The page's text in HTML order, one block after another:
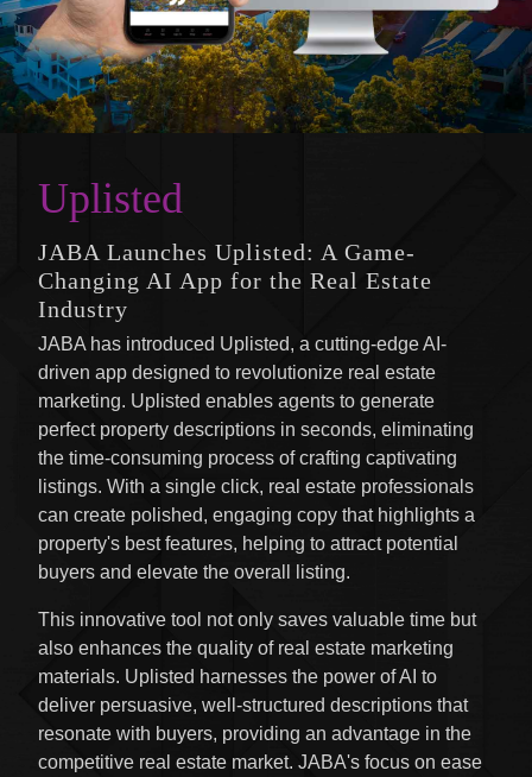
Uplisted
JABA Launches Uplisted: A Game-
Changing AI App for the Real Estate
Industry
JABA has introduced Uplisted, a cutting-edge AI-
driven app designed to revolutionize real estate
marketing. Uplisted enables agents to generate
perfect property descriptions in seconds, eliminating
the time-consuming process of crafting captivating
listings. With a single click, real estate professionals
can create polished, engaging copy that highlights a
property's best features, helping to attract potential
buyers and elevate the overall listing.
This innovative tool not only saves valuable time but
also enhances the quality of real estate marketing
materials. Uplisted harnesses the power of AI to
deliver persuasive, well-structured descriptions that
resonate with buyers, providing an advantage in the
competitive real estate market. JABA's focus on ease